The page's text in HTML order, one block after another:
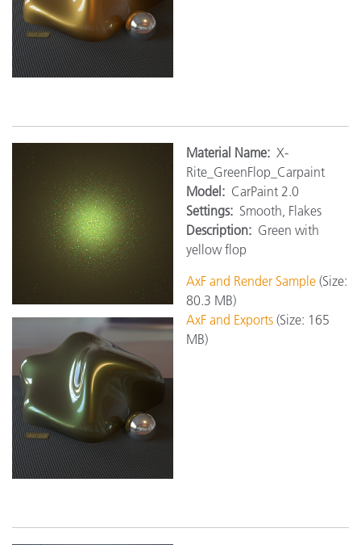
Material Name: X-
Rite_GreenFlop_Carpaint
Model: CarPaint 2.0
Settings: Smooth, Flakes
Description: Green with
yellow flop
AxF and Render Sample (Size:
80.3 MB)
AxF and Exports (Size: 165
MB)